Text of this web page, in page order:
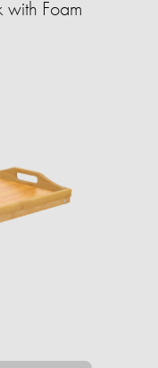
with Foam